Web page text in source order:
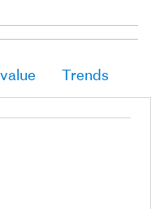
Trends